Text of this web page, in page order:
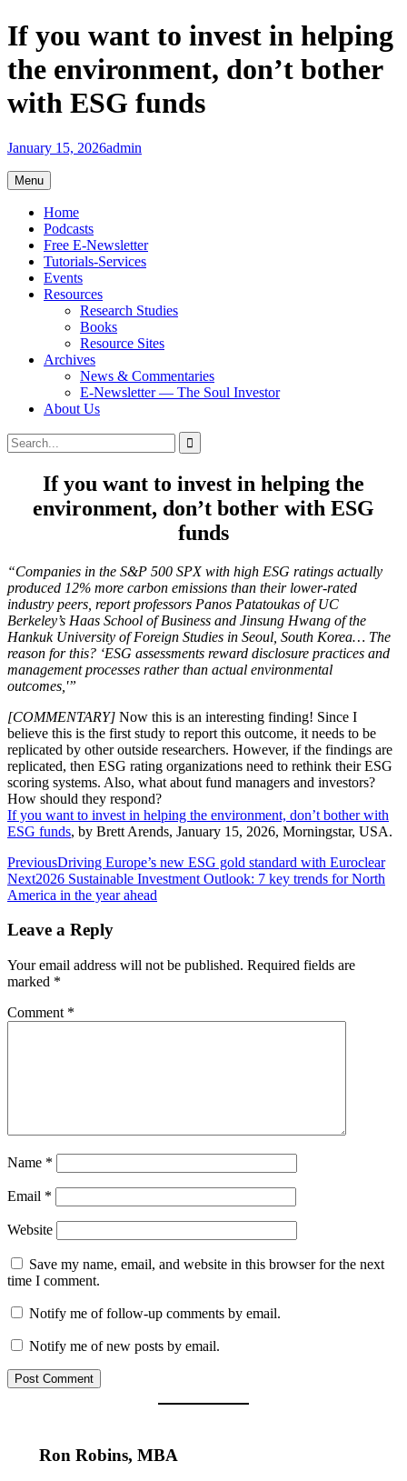
Skip
to
content
If you want to invest in helping
the environment, don’t bother
with ESG funds
January 15, 2026admin
Menu
Home
Podcasts
Free E-Newsletter
Tutorials-Services
Events
Resources
Research Studies
Books
Resource Sites
Archives
News & Commentaries
E-Newsletter — The Soul Investor
About Us
Search
Search
for:
If you want to invest in helping the
environment, don’t bother with ESG
funds
“Companies in the S&P 500 SPX with high ESG ratings actually
produced 12% more carbon emissions than their lower-rated
industry peers, report professors Panos Patatoukas of UC
Berkeley’s Haas School of Business and Jinsung Hwang of the
Hankuk University of Foreign Studies in Seoul, South Korea… The
reason for this? ‘ESG assessments reward disclosure practices and
management processes rather than actual environmental
outcomes,'”
[COMMENTARY] Now this is an interesting finding! Since I
believe this is the first study to report this outcome, it needs to be
replicated by other outside researchers. However, if the findings are
replicated, then ESG rating organizations need to rethink their ESG
scoring systems. Also, what about fund managers and investors?
How should they respond?
If you want to invest in helping the environment, don’t bother with
ESG funds, by Brett Arends, January 15, 2026, Morningstar, USA.
Post
navigation
PreviousDriving Europe’s new ESG gold standard with Euroclear
Next2026 Sustainable Investment Outlook: 7 key trends for North
America in the year ahead
Leave a Reply
Your email address will not be published. Required fields are
marked *
Comment *
Name *
Email *
Website
Save my name, email, and website in this browser for the next
time I comment.
Notify me of follow-up comments by email.
Notify me of new posts by email.
Ron Robins, MBA